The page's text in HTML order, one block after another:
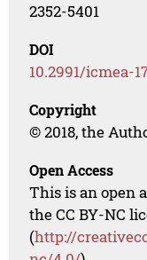
2352-5401
DOI
10.2991/icmea-
Copyright
© 2018, the
Open Access
This is an open
the CC BY-NC
(http://